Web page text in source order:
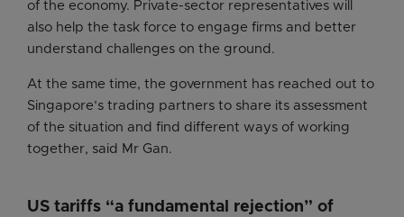
of the economy. Private-sector representatives will
also help the task force to engage firms and better
understand challenges on the ground.
At the same time, the government has reached out to
Singapore’s trading partners to share its assessment
of the situation and find different ways of working
together, said Mr Gan.
US tariffs “a fundamental rejection” of